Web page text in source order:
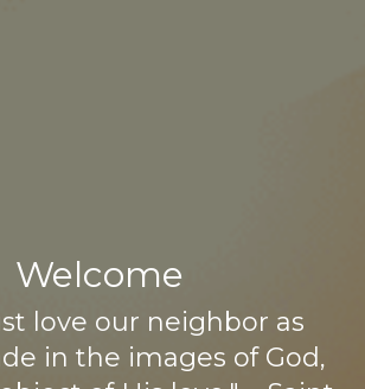
Welcome
love our neighbor as
in the images of God,